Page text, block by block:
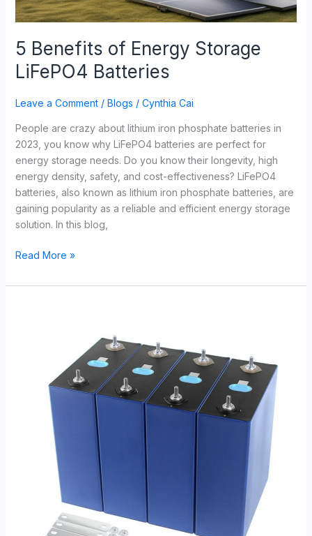
5 Benefits of Energy Storage
LiFePO4 Batteries
Leave a Comment / Blogs / Cynthia Cai
People are crazy about lithium iron phosphate batteries in
2023, you know why LiFePO4 batteries are perfect for
energy storage needs. Do you know their longevity, high
energy density, safety, and cost-effectiveness? LiFePO4
batteries, also known as lithium iron phosphate batteries, are
gaining popularity as a reliable and efficient energy storage
solution. In this blog,
Read More »
Production
Achievement